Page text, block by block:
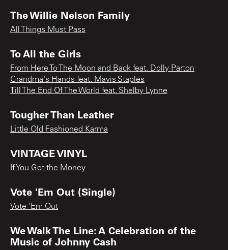
The Willie Nelson Family
All Things Must Pass
To All the Girls
From Here To The Moon and Back feat. Dolly Parton
Grandma's Hands feat. Mavis Staples
Till The End Of The World feat. Shelby Lynne
Tougher Than Leather
Little Old Fashioned Karma
VINTAGE VINYL
If You Got the Money
Vote 'Em Out (Single)
Vote 'Em Out
We Walk The Line: A Celebration of the
Music of Johnny Cash